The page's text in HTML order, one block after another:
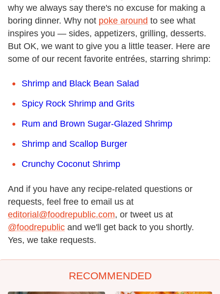
why we always say there's no excuse for making a
boring dinner. Why not poke around to see what
inspires you — sides, appetizers, grilling, desserts.
But OK, we want to give you a little teaser. Here are
some of our recent favorite entrées, starring shrimp:
Shrimp and Black Bean Salad
Spicy Rock Shrimp and Grits
Rum and Brown Sugar-Glazed Shrimp
Shrimp and Scallop Burger
Crunchy Coconut Shrimp
And if you have any recipe-related questions or
requests, feel free to email us at
editorial@foodrepublic.com, or tweet us at
@foodrepublic and we'll get back to you shortly.
Yes, we take requests.
RECOMMENDED